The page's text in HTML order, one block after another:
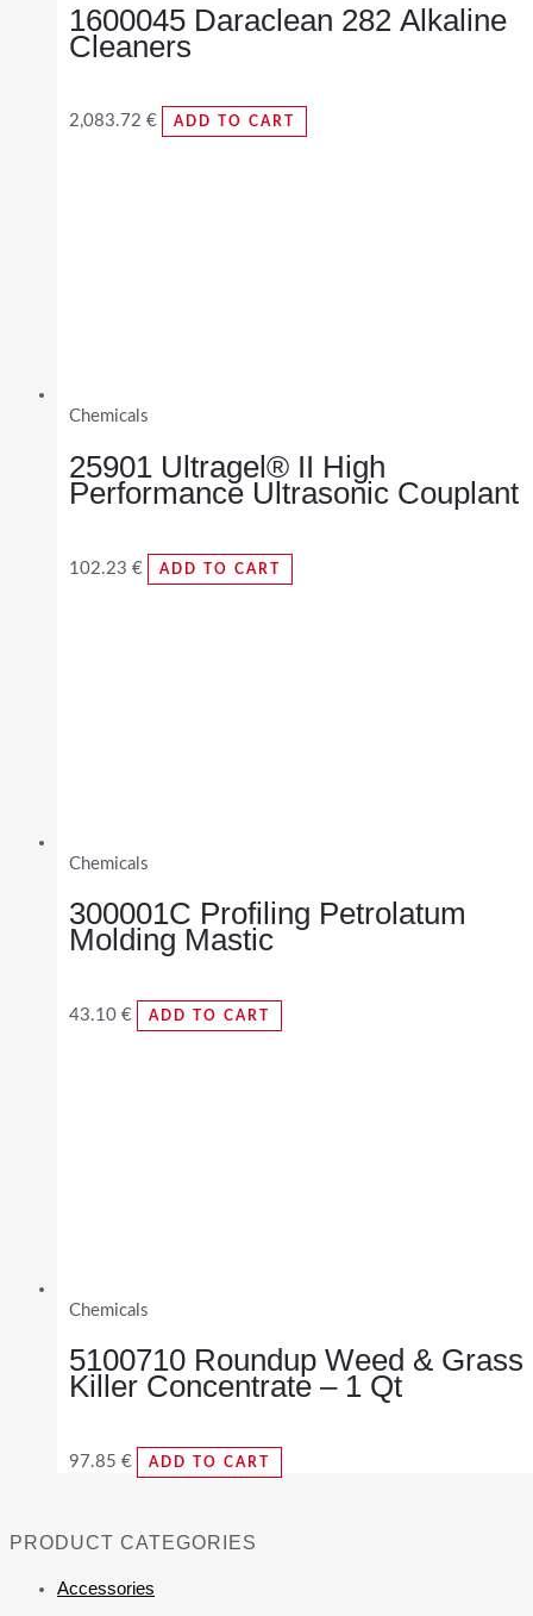
PRODUCT CATEGORIES
Accessories
1600045 Daraclean 282 Alkaline
Cleaners
2,083.72 € ADD TO CART
Chemicals
25901 Ultragel® II High
Performance Ultrasonic Couplant
102.23 € ADD TO CART
Chemicals
300001C Profiling Petrolatum
Molding Mastic
43.10 € ADD TO CART
Chemicals
5100710 Roundup Weed & Grass
Killer Concentrate – 1 Qt
97.85 € ADD TO CART